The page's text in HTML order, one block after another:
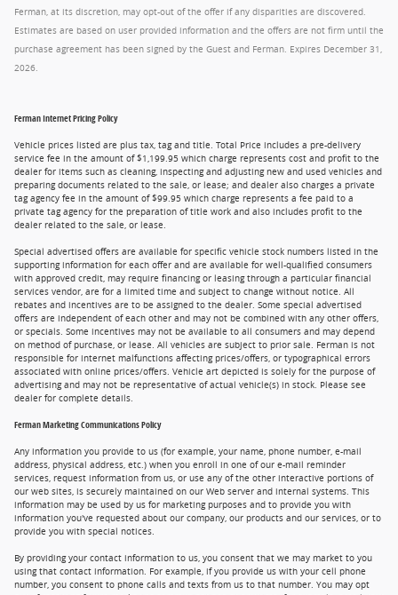
Ferman, at its discretion, may opt-out of the offer if any disparities are discovered.
Estimates are based on user provided information and the offers are not firm until the
purchase agreement has been signed by the Guest and Ferman. Expires December 31,
2026.
Ferman Internet Pricing Policy
Vehicle prices listed are plus tax, tag and title. Total Price includes a pre-delivery
service fee in the amount of $1,199.95 which charge represents cost and profit to the
dealer for items such as cleaning, inspecting and adjusting new and used vehicles and
preparing documents related to the sale, or lease; and dealer also charges a private
tag agency fee in the amount of $99.95 which charge represents a fee paid to a
private tag agency for the preparation of title work and also includes profit to the
dealer related to the sale, or lease.
Special advertised offers are available for specific vehicle stock numbers listed in the
supporting information for each offer and are available for well-qualified consumers
with approved credit, may require financing or leasing through a particular financial
services vendor, are for a limited time and subject to change without notice. All
rebates and incentives are to be assigned to the dealer. Some special advertised
offers are independent of each other and may not be combined with any other offers,
or specials. Some incentives may not be available to all consumers and may depend
on method of purchase, or lease. All vehicles are subject to prior sale. Ferman is not
responsible for internet malfunctions affecting prices/offers, or typographical errors
associated with online prices/offers. Vehicle art depicted is solely for the purpose of
advertising and may not be representative of actual vehicle(s) in stock. Please see
dealer for complete details.
Ferman Marketing Communications Policy
Any information you provide to us (for example, your name, phone number, e-mail
address, physical address, etc.) when you enroll in one of our e-mail reminder
services, request information from us, or use any of the other interactive portions of
our web sites, is securely maintained on our Web server and internal systems. This
information may be used by us for marketing purposes and to provide you with
information you've requested about our company, our products and our services, or to
provide you with special notices.
By providing your contact information to us, you consent that we may market to you
using that contact information. For example, if you provide us with your cell phone
number, you consent to phone calls and texts from us to that number. You may opt